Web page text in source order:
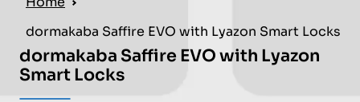
dormakaba Saffire EVO with Lyazon Smart Locks
dormakaba Saffire EVO with Lyazon
Smart Locks